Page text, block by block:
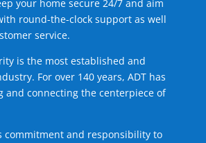
your home secure 24/7 and aim
round-the-clock support as well
service.
is the most established and
For over 140 years, ADT has
and connecting the centerpiece of
commitment and responsibility to